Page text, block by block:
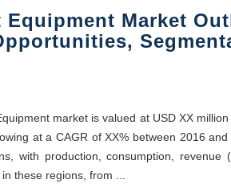
Market
market is valued at USD XX
at a CAGR of XX% between 2016
with production, consumption, revenue
these regions, from ...